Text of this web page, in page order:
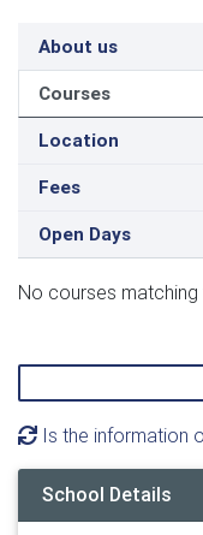
About us
Courses
Location
Fees
Open Days
No courses
Is the information
School Details